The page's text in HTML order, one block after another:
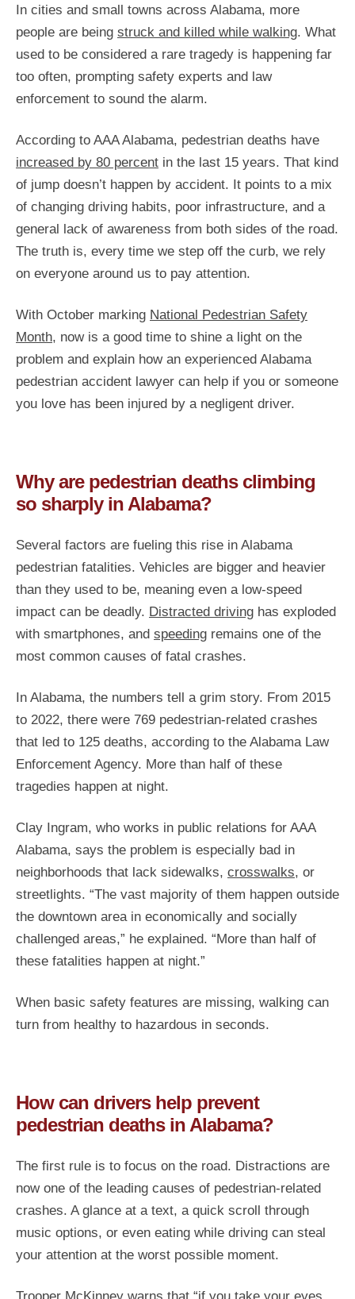
In cities and small towns across Alabama, more
people are being struck and killed while walking. What
used to be considered a rare tragedy is happening far
too often, prompting safety experts and law
enforcement to sound the alarm.
According to AAA Alabama, pedestrian deaths have
increased by 80 percent in the last 15 years. That kind
of jump doesn’t happen by accident. It points to a mix
of changing driving habits, poor infrastructure, and a
general lack of awareness from both sides of the road.
The truth is, every time we step off the curb, we rely
on everyone around us to pay attention.
With October marking National Pedestrian Safety
Month, now is a good time to shine a light on the
problem and explain how an experienced Alabama
pedestrian accident lawyer can help if you or someone
you love has been injured by a negligent driver.
Why are pedestrian deaths climbing
so sharply in Alabama?
Several factors are fueling this rise in Alabama
pedestrian fatalities. Vehicles are bigger and heavier
than they used to be, meaning even a low-speed
impact can be deadly. Distracted driving has exploded
with smartphones, and speeding remains one of the
most common causes of fatal crashes.
In Alabama, the numbers tell a grim story. From 2015
to 2022, there were 769 pedestrian-related crashes
that led to 125 deaths, according to the Alabama Law
Enforcement Agency. More than half of these
tragedies happen at night.
Clay Ingram, who works in public relations for AAA
Alabama, says the problem is especially bad in
neighborhoods that lack sidewalks, crosswalks, or
streetlights. “The vast majority of them happen outside
the downtown area in economically and socially
challenged areas,” he explained. “More than half of
these fatalities happen at night.”
When basic safety features are missing, walking can
turn from healthy to hazardous in seconds.
How can drivers help prevent
pedestrian deaths in Alabama?
The first rule is to focus on the road. Distractions are
now one of the leading causes of pedestrian-related
crashes. A glance at a text, a quick scroll through
music options, or even eating while driving can steal
your attention at the worst possible moment.